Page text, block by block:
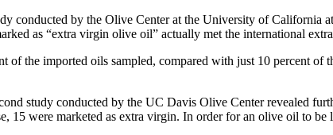
conducted by the Olive Center at the University of California
as “extra virgin olive oil” actually met the international
of the imported oils sampled, compared with just 10 percent
study conducted by the UC Davis Olive Center revealed
15 were marketed as extra virgin. In order for an olive oil to